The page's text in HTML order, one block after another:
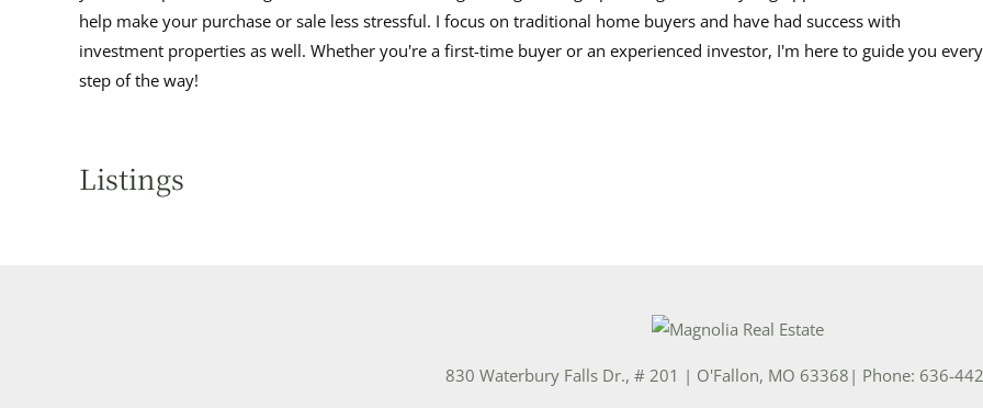
help make your purchase or sale less stressful. I focus on traditional home buyers and have had success with
investment properties as well. Whether you're a first-time buyer or an experienced investor, I'm here to guide you every
step of the way!
Listings
830 Waterbury Falls Dr., # 201 | O'Fallon, MO 63368 | Phone: 636-